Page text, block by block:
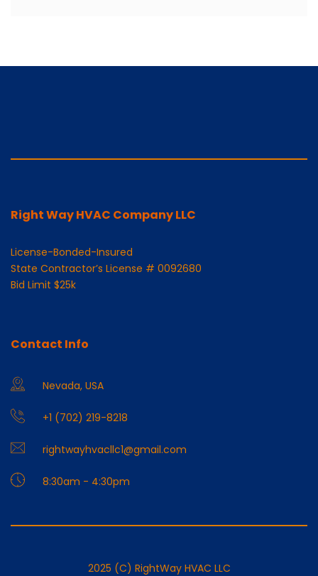
Right Way HVAC Company LLC
License-Bonded-Insured
State Contractor’s License # 0092680
Bid Limit $25k
Contact Info
Nevada, USA
+1 (702) 219-8218
rightwayhvacllc1@gmail.com
8:30am - 4:30pm
2025 (C) RightWay HVAC LLC